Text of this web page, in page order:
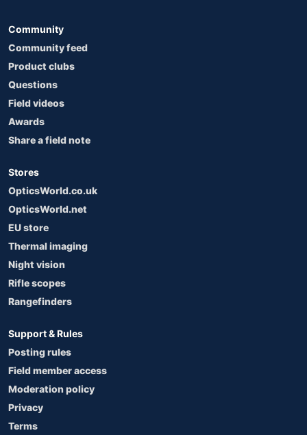
Community
Community feed
Product clubs
Questions
Field videos
Awards
Share a field note
Stores
OpticsWorld.co.uk
OpticsWorld.net
EU store
Thermal imaging
Night vision
Rifle scopes
Rangefinders
Support & Rules
Posting rules
Field member access
Moderation policy
Privacy
Terms